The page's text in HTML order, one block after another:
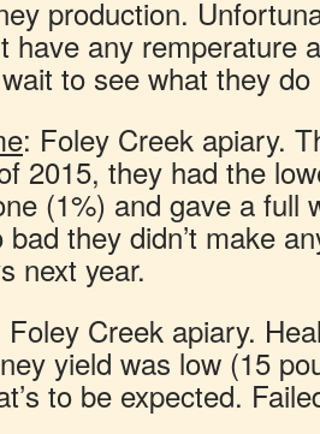
production.
have any remperature
to see what they do
: Foley Creek apiary.
2015, they had the
(1%) and gave a full
they didn’t make
next year.
Foley Creek apiary.
yield was low (15
to be expected.